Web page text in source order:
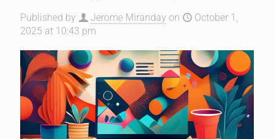
Published by Jerome Miranday on
October 1,
2025 at 10:43 pm